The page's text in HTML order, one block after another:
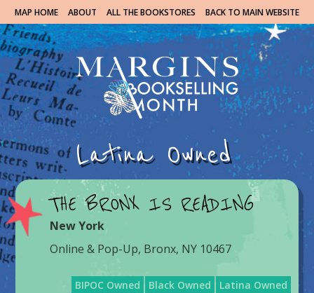
MAP HOME ABOUT ALL THE BOOKSTORES BACK TO MAIN WEBSITE
Latina Owned
THE BRONX IS READING
New York
Online & Pop-Up, Bronx, NY 10467
BIPOC Owned Black Owned
Latina Owned